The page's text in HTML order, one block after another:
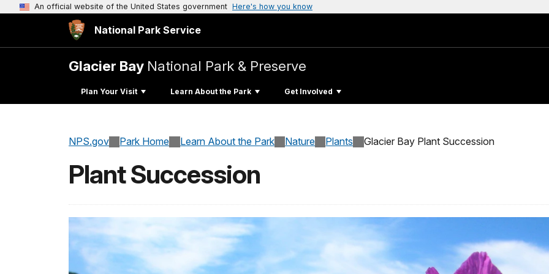
An official website of the United States government Here's how you know
National Park Service
Glacier Bay National Park & Preserve
Plan Your Visit Learn About the Park Get Involved
NPS.gov Park Home Learn About the Park Nature Plants Glacier Bay Plant Succession
Plant Succession